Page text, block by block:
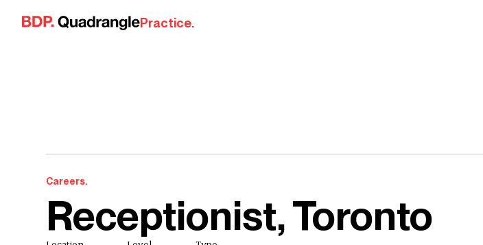
Skip to content
Practice.
Careers.
Receptionist, Toronto